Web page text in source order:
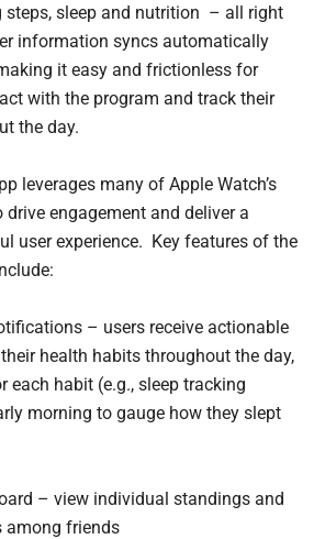
steps, sleep and nutrition – all right
information syncs automatically
it easy and frictionless for
with the program and track their
the day.
leverages many of Apple Watch’s
engagement and deliver a
user experience. Key features of the
– users receive actionable
health habits throughout the day,
each habit (e.g., sleep tracking
morning to gauge how they slept
– view individual standings and
among friends